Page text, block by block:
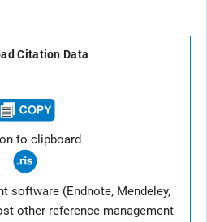
Citation Data
to clipboard
software (Endnote, Mendeley,
other reference management